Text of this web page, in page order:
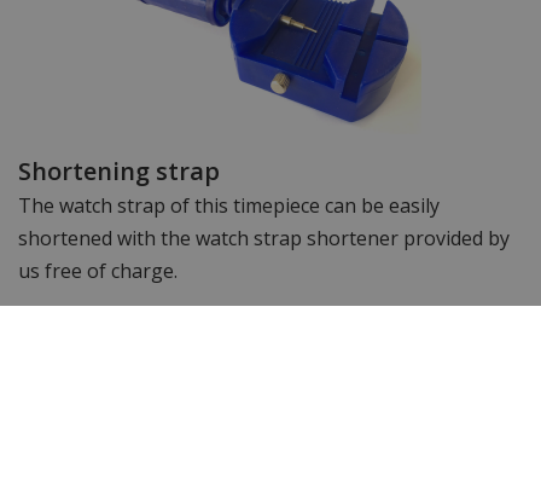
Shortening strap
The watch strap of this timepiece can be easily
shortened with the watch strap shortener provided by
us free of charge.